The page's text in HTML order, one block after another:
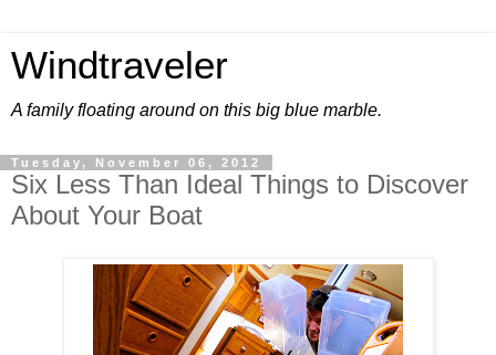
Windtraveler
A family floating around on this big blue marble.
Tuesday, November 06, 2012
Six Less Than Ideal Things to Discover
About Your Boat